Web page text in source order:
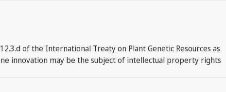
of the International Treaty on Plant Genetic Resources as
innovation may be the subject of intellectual property rights